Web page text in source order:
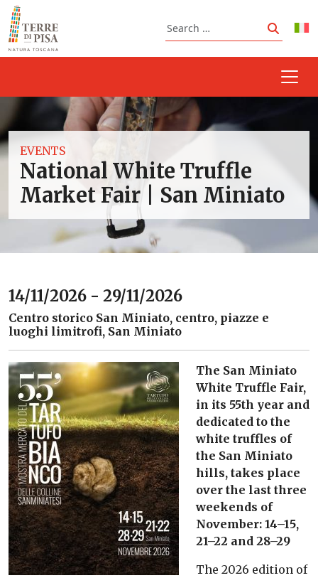
Skip to content
Search
Search
EVENTS
National White Truffle
Market Fair | San Miniato
14/11/2026 - 29/11/2026
Centro storico San Miniato, centro, piazze e
luoghi limitrofi, San Miniato
The San Miniato
White Truffle Fair,
in its 55th year and
dedicated to the
white truffles of
the San Miniato
hills, takes place
over the last three
weekends of
November: 14–15,
21–22 and 28–29
The 2026 edition of